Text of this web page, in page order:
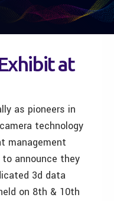
at
as pioneers in
technology
management
announce they
3d data
on 8th & 10th